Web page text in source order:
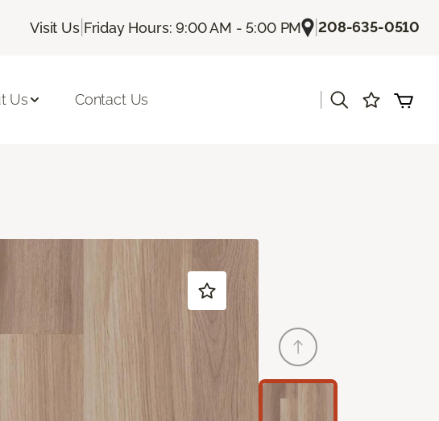
Visit Us| Friday Hours: 9:00 AM - 5:00 PM |208-635-0510
Us Contact Us